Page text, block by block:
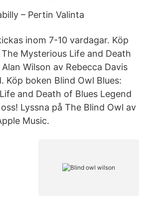
– Pertin Valinta
inom 7-10 vardagar. Köp
Mysterious Life and Death
Wilson av Rebecca Davis
Köp boken Blind Owl Blues:
and Death of Blues Legend
Lyssna på The Blind Owl av
Music.